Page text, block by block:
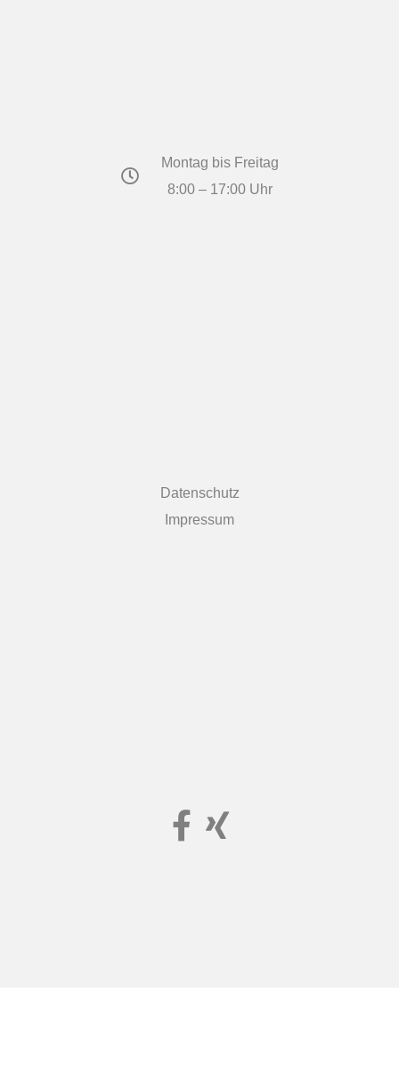
Datenschutz
Impressum
Montag bis Freitag
8:00 – 17:00 Uhr